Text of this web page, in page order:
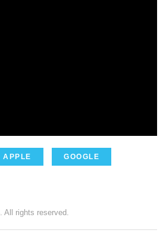
APPLE GOOGLE
All rights reserved.